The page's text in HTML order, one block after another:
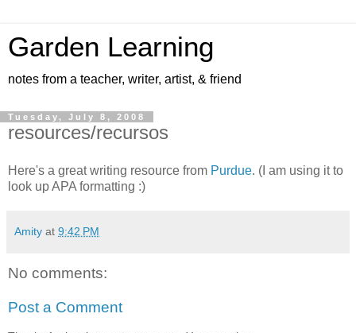
Garden Learning
notes from a teacher, writer, artist, & friend
Tuesday, July 8, 2008
resources/recursos
Here's a great writing resource from Purdue. (I am using it to
look up APA formatting :)
Amity at 9:42 PM
No comments:
Post a Comment